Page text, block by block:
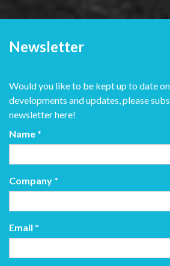
Newsletter
Would you like to be kept up to date
developments and updates, please
newsletter here!
Name *
Company *
Email *